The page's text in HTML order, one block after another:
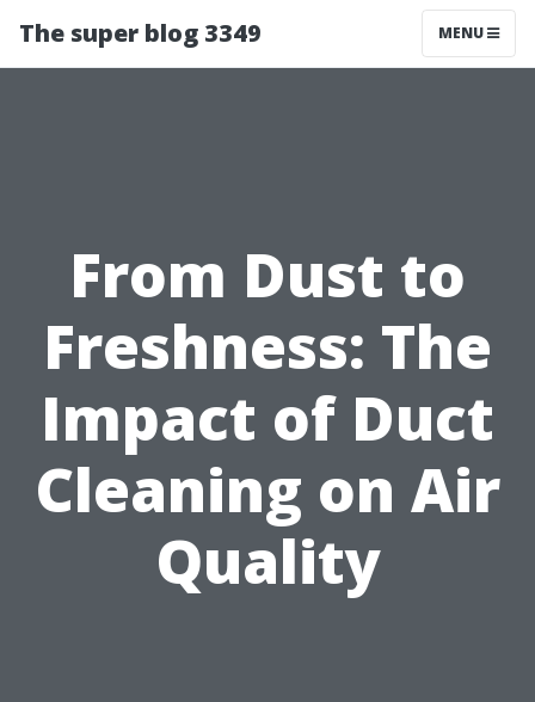
The super blog 3349 MENU
From Dust to
Freshness: The
Impact of Duct
Cleaning on Air
Quality